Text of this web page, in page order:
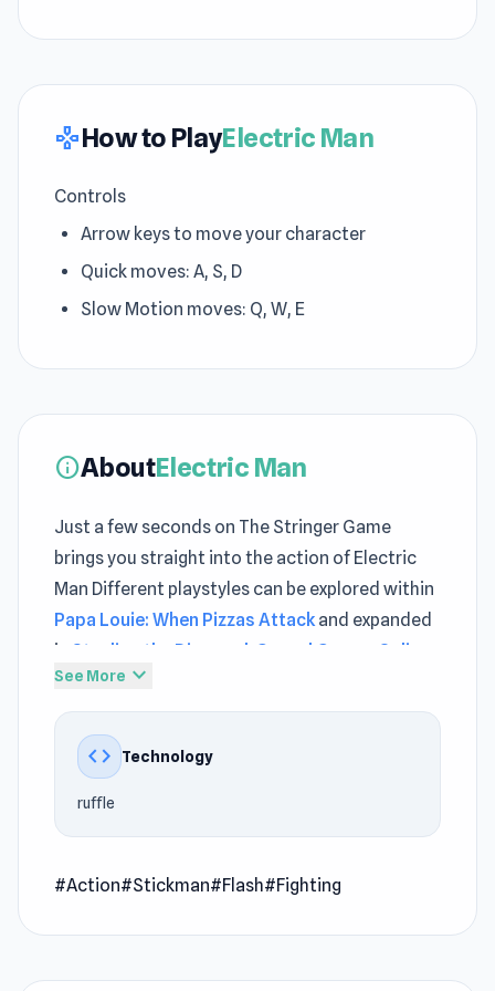
gamepadHow to PlayElectric Man
Controls
Arrow keys to move your character
Quick moves: A, S, D
Slow Motion moves: Q, W, E
infoAboutElectric Man
Just a few seconds on The Stringer Game
brings you straight into the action of Electric
Man Different playstyles can be explored within
Papa Louie: When Pizzas Attackand expanded
in
Stealing the Diamond Casual Games Online
which you must fight against opponents using
punch and kick combos. This stickman Flash
game is ideal for fighter fans.
How to Play Electric Man
game, you can choose the name and color of
your stickman and also the difficulty level
See More expand_more
code Technology
ruffle
#Action#Stickman#Flash#Fighting